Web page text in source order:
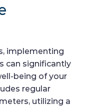
implementing
can significantly
being of your
regular
utilizing a